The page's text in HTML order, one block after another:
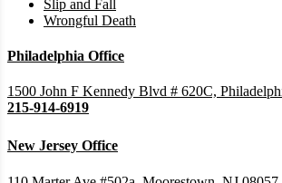
Slip and Fall
Wrongful Death
Philadelphia Office
1500 John F Kennedy Blvd # 620C,
215-914-6919
New Jersey Office